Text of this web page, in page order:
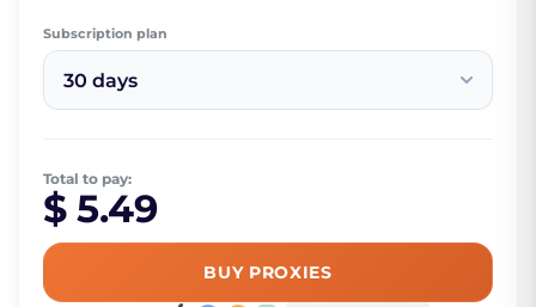
Subscription plan
30 days
Total to pay:
$ 5.49
BUY PROXIES